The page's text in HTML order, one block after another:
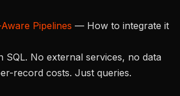
Pipelines — How to integrate it
SQL. No external services, no data
record costs. Just queries.